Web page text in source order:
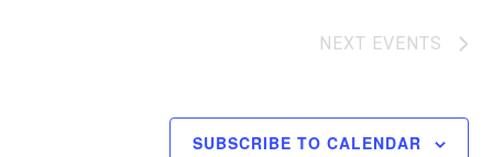
NEXT EVENTS
SUBSCRIBE TO CALENDAR